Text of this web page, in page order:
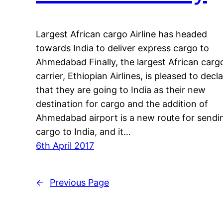
Largest African cargo Airline has headed
towards India to deliver express cargo to
Ahmedabad Finally, the largest African
carrier, Ethiopian Airlines, is pleased to
that they are going to India as their new
destination for cargo and the addition of
Ahmedabad airport is a new route for
cargo to India, and it…
6th April 2017
← Previous Page